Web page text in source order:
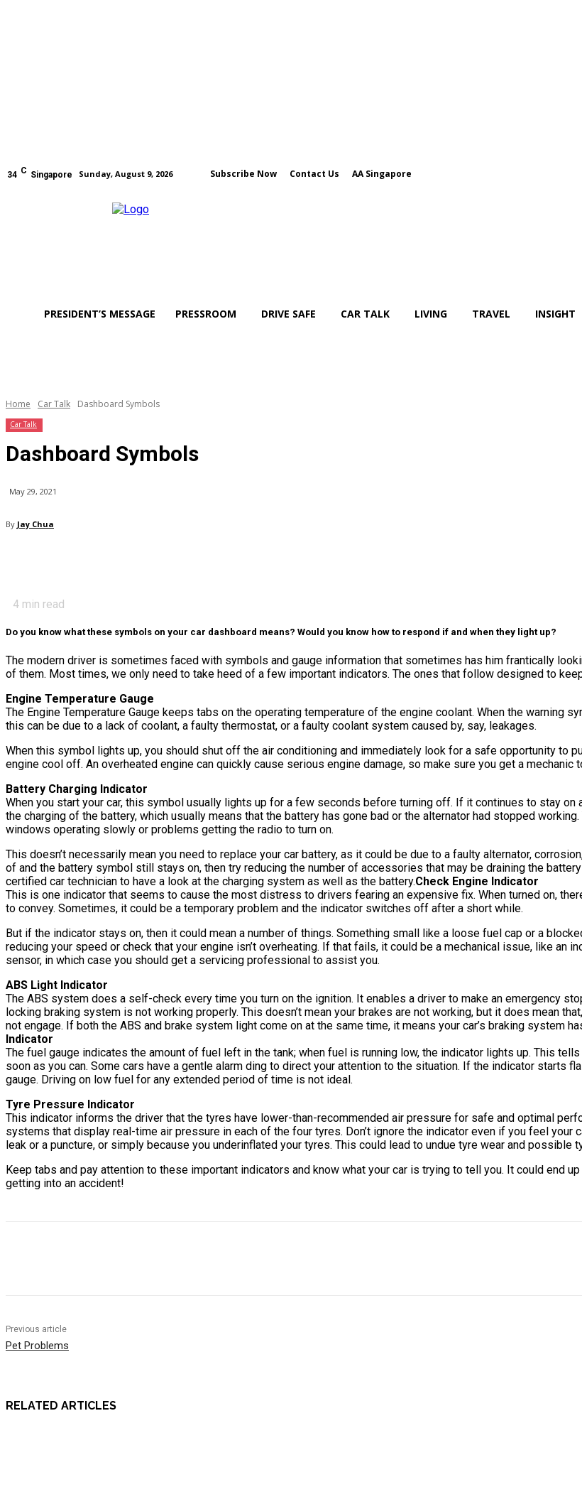
34 C Singapore Sunday, August 9, 2026 Subscribe Now Contact Us AA Singapore
PRESIDENT’S MESSAGE PRESSROOM DRIVE SAFE CAR TALK LIVING TRAVEL INSIGHT
Home Car Talk Dashboard Symbols
Car Talk
Dashboard Symbols
May 29, 2021
By Jay Chua
4 min read
Do you know what these symbols on your car dashboard means? Would you know how to respond if and when they light up?
The modern driver is sometimes faced with symbols and gauge information that sometimes has him frantically
of them. Most times, we only need to take heed of a few important indicators. The ones that follow designed to
Engine Temperature Gauge
The Engine Temperature Gauge keeps tabs on the operating temperature of the engine coolant. When the warning
this can be due to a lack of coolant, a faulty thermostat, or a faulty coolant system caused by, say, leakages.
When this symbol lights up, you should shut off the air conditioning and immediately look for a safe opportunity to
engine cool off. An overheated engine can quickly cause serious engine damage, so make sure you get a mechanic
Battery Charging Indicator
When you start your car, this symbol usually lights up for a few seconds before turning off. If it continues to stay on
the charging of the battery, which usually means that the battery has gone bad or the alternator had stopped
windows operating slowly or problems getting the radio to turn on.
This doesn’t necessarily mean you need to replace your car battery, as it could be due to a faulty alternator,
of and the battery symbol still stays on, then try reducing the number of accessories that may be draining the
certified car technician to have a look at the charging system as well as the battery.Check Engine Indicator
This is one indicator that seems to cause the most distress to drivers fearing an expensive fix. When turned on,
to convey. Sometimes, it could be a temporary problem and the indicator switches off after a short while.
But if the indicator stays on, then it could mean a number of things. Something small like a loose fuel cap or a
reducing your speed or check that your engine isn’t overheating. If that fails, it could be a mechanical issue, like an
sensor, in which case you should get a servicing professional to assist you.
ABS Light Indicator
The ABS system does a self-check every time you turn on the ignition. It enables a driver to make an emergency
locking braking system is not working properly. This doesn’t mean your brakes are not working, but it does mean
not engage. If both the ABS and brake system light come on at the same time, it means your car’s braking system
Indicator
The fuel gauge indicates the amount of fuel left in the tank; when fuel is running low, the indicator lights up. This
soon as you can. Some cars have a gentle alarm ding to direct your attention to the situation. If the indicator starts
gauge. Driving on low fuel for any extended period of time is not ideal.
Tyre Pressure Indicator
This indicator informs the driver that the tyres have lower-than-recommended air pressure for safe and optimal
systems that display real-time air pressure in each of the four tyres. Don’t ignore the indicator even if you feel
leak or a puncture, or simply because you underinflated your tyres. This could lead to undue tyre wear and possible
Keep tabs and pay attention to these important indicators and know what your car is trying to tell you. It could end
getting into an accident!
Previous article
Pet Problems
RELATED ARTICLES